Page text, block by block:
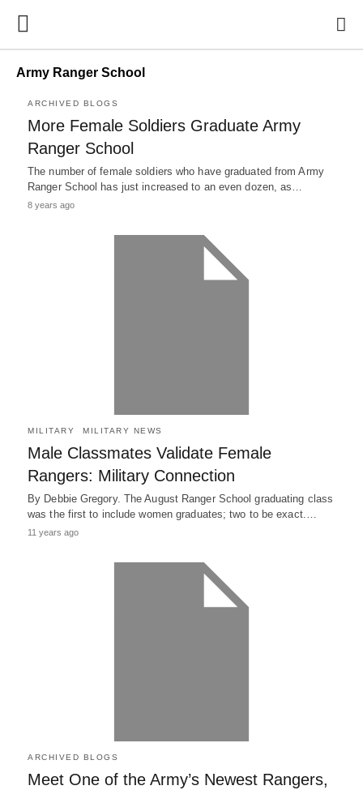
Army Ranger School
ARCHIVED BLOGS
More Female Soldiers Graduate Army
Ranger School
The number of female soldiers who have graduated from Army
Ranger School has just increased to an even dozen, as…
8 years ago
MILITARY MILITARY NEWS
Male Classmates Validate Female
Rangers: Military Connection
By Debbie Gregory. The August Ranger School graduating class
was the first to include women graduates; two to be exact.…
11 years ago
ARCHIVED BLOGS
Meet One of the Army’s Newest Rangers,